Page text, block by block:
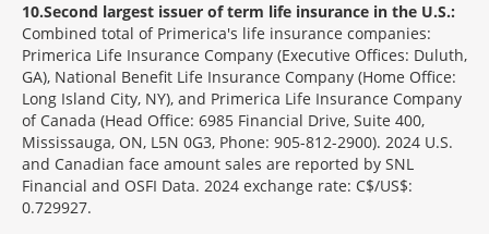
10 Second largest issuer of term life insurance in the U.S.:
Combined total of Primerica's life insurance companies:
Primerica Life Insurance Company (Executive Offices: Duluth,
GA), National Benefit Life Insurance Company (Home Office:
Long Island City, NY), and Primerica Life Insurance Company
of Canada (Head Office: 6985 Financial Drive, Suite 400,
Mississauga, ON, L5N 0G3, Phone: 905-812-2900). 2024 U.S.
and Canadian face amount sales are reported by SNL
Financial and OSFI Data. 2024 exchange rate: C$/US$:
0.729927.